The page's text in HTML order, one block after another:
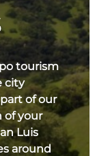
tourism
city
of our
of your
Luis
around